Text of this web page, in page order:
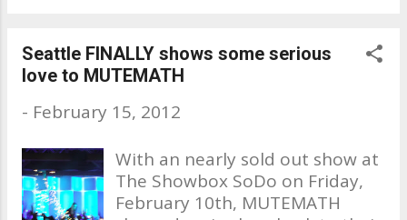
recent show here in Seattle, of
which I did a write up on. It was
MUTEMATH IS GOING TO
of you "Down Under" is saying,
"it's about FRICKIN TIME !!!!!"
They will be Groovin The Moo as
Seattle FINALLY shows some serious
love to MUTEMATH
- February 15, 2012
With an nearly sold out show at
The Showbox SoDo on Friday,
February 10th, MUTEMATH